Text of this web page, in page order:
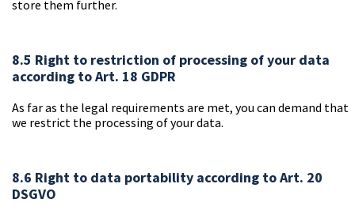
store them further.
8.5 Right to restriction of processing of your data
according to Art. 18 GDPR
As far as the legal requirements are met, you can demand that
we restrict the processing of your data.
8.6 Right to data portability according to Art. 20
DSGVO